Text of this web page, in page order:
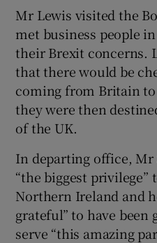
Mr Lewis visited the
met business people
their Brexit concerns.
that there would be
coming from Britain
they were then
of the UK.
In departing office, Mr
“the biggest privilege”
Northern Ireland and
grateful” to have been
serve “this amazing